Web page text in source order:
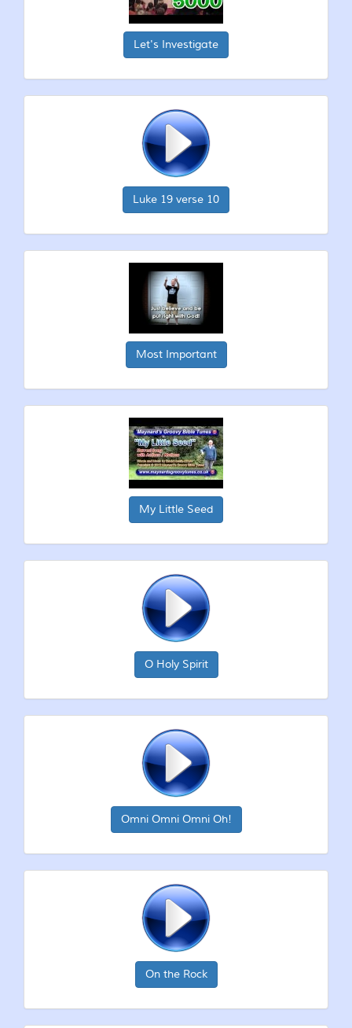
Let's Investigate
Luke 19 verse 10
Most Important
My Little Seed
O Holy Spirit
Omni Omni Omni Oh!
On the Rock